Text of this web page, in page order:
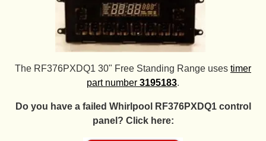
The RF376PXDQ1 30" Free Standing Range uses timer
part number 3195183.
Do you have a failed Whirlpool RF376PXDQ1 control
panel? Click here: